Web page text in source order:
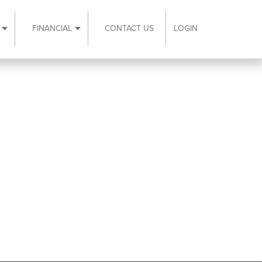
Expand Resources submenu
FINANCIAL Expand Financial submenu
CONTACT US LOGIN